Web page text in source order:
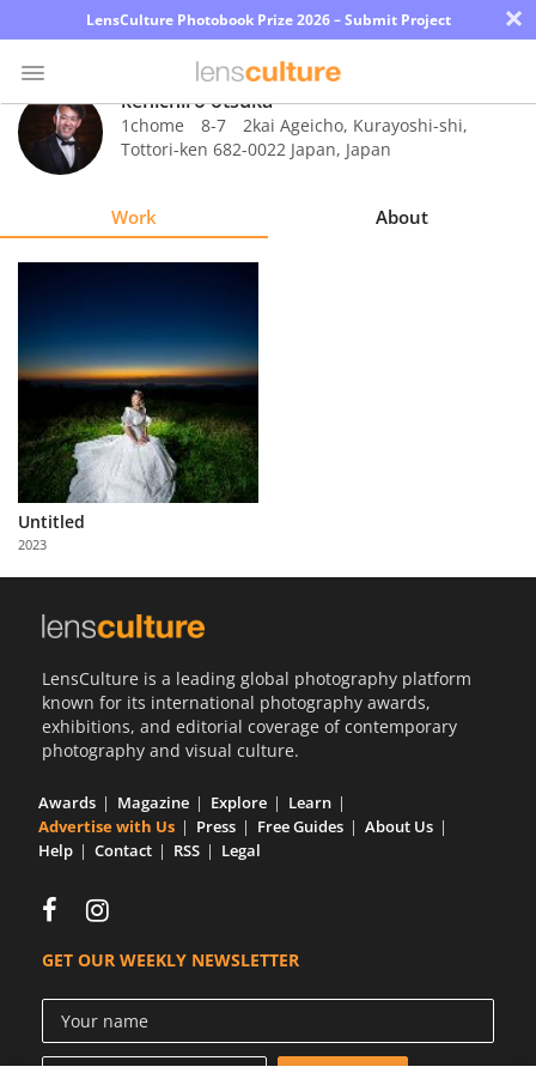
LensCulture Photobook Prize 2026 – Submit Project ×
Photo
Contest
Learn
About
Us
Partner
with
Us
kenichiro otsuka
1chome 8-7 2kai Ageicho, Kurayoshi-shi,
Tottori-ken 682-0022 Japan, Japan
Work About
Untitled
2023
LensCulture is a leading global photography platform
known for its international photography awards,
exhibitions, and editorial coverage of contemporary
photography and visual culture.
Awards Magazine Explore
Learn
Advertise with Us
Press Free Guides
About Us
Help
Contact RSS Legal
GET OUR WEEKLY NEWSLETTER